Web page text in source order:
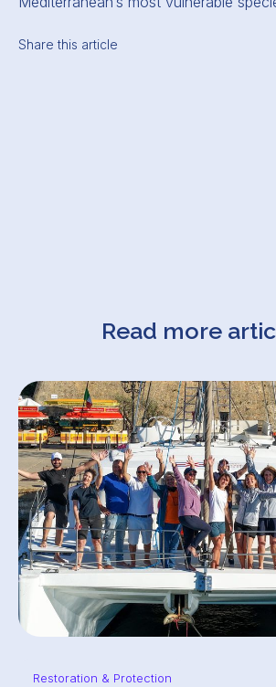
Share this article
Read more
Restoration & Protection